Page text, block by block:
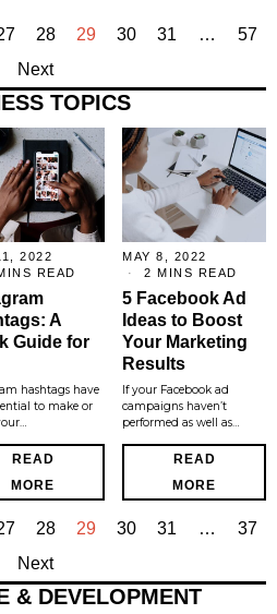
28 29 30 31 …
57
Next
TOPICS
2022
READ
A
Guide for
hashtags have
to make or
READ
MORE
MAY 8, 2022
2 MINS READ
5 Facebook Ad
Ideas to Boost
Your Marketing
Results
If your Facebook ad
campaigns haven’t
performed as well as…
READ
MORE
28 29 30 31 …
37
Next
& DEVELOPMENT